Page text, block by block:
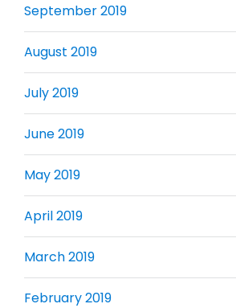
September 2019
August 2019
July 2019
June 2019
May 2019
April 2019
March 2019
February 2019